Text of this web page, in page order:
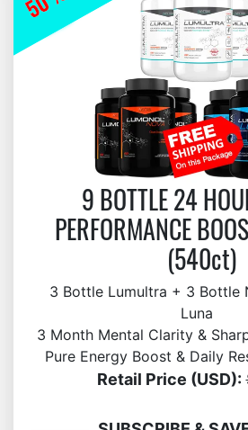
9 BOTTLE 24
PERFORMANCE
(540ct)
3 Bottle Lumultra + 3 Bottle
Luna
3 Month Mental Clarity &
Pure Energy Boost & Daily
Retail Price (USD):